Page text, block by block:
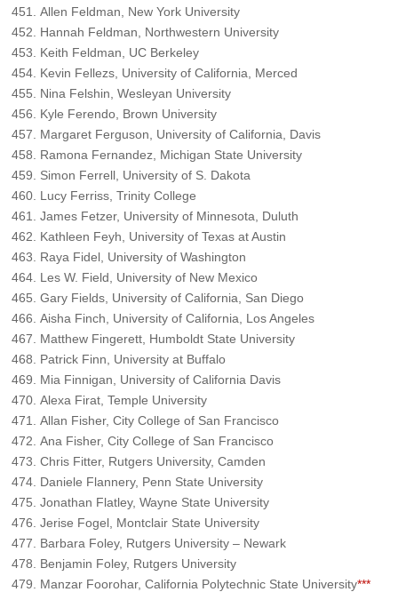
Allen Feldman, New York University
Hannah Feldman, Northwestern University
Keith Feldman, UC Berkeley
Kevin Fellezs, University of California, Merced
Nina Felshin, Wesleyan University
Kyle Ferendo, Brown University
Margaret Ferguson, University of California, Davis
Ramona Fernandez, Michigan State University
Simon Ferrell, University of S. Dakota
Lucy Ferriss, Trinity College
James Fetzer, University of Minnesota, Duluth
Kathleen Feyh, University of Texas at Austin
Raya Fidel, University of Washington
Les W. Field, University of New Mexico
Gary Fields, University of California, San Diego
Aisha Finch, University of California, Los Angeles
Matthew Fingerett, Humboldt State University
Patrick Finn, University at Buffalo
Mia Finnigan, University of California Davis
Alexa Firat, Temple University
Allan Fisher, City College of San Francisco
Ana Fisher, City College of San Francisco
Chris Fitter, Rutgers University, Camden
Daniele Flannery, Penn State University
Jonathan Flatley, Wayne State University
Jerise Fogel, Montclair State University
Barbara Foley, Rutgers University – Newark
Benjamin Foley, Rutgers University
Manzar Foorohar, California Polytechnic State University***